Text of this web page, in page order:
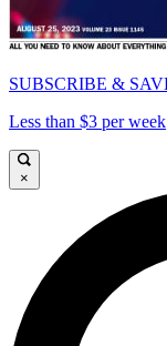
SUBSCRIBE &
Less than $3 per week
×